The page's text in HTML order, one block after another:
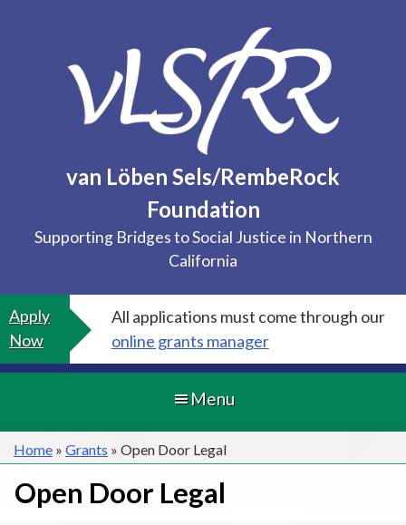
van Löben Sels/RembeRock
Foundation
Supporting Bridges to Social Justice in Northern
California
Apply
Now
All applications must come through our
online grants manager
Menu
Home » Grants » Open Door Legal
Open Door Legal